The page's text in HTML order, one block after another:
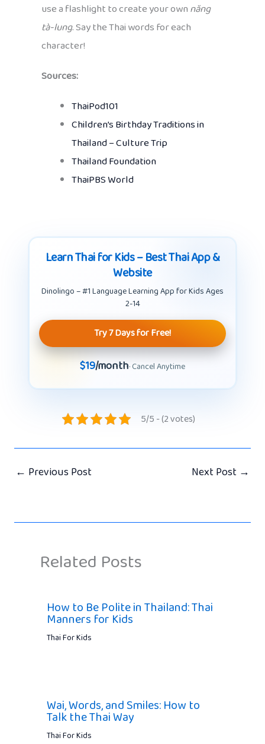
use a flashlight to create your ownnăng
tà-lung. Say the Thai words for each
character!
Sources:
ThaiPod101
Children’s Birthday Traditions in
Thailand – Culture Trip
Thailand Foundation
ThaiPBS World
Learn Thai for Kids – Best Thai App &
Website
Dinolingo – #1 Language Learning App for Kids Ages
2-14
Try 7 Days for Free!
$19/month· Cancel Anytime
5/5 - (2 votes)
← Previous Post Next Post →
Related Posts
How to Be Polite in Thailand: Thai
Manners for Kids
Thai For Kids
Wai, Words, and Smiles: How to
Talk the Thai Way
Thai For Kids